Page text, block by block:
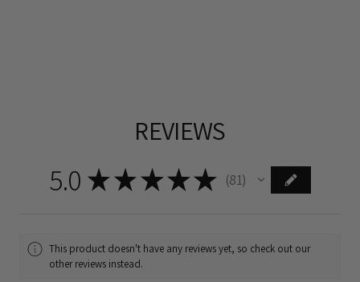
REVIEWS
5.0 ★ ★★★★ 81
81
This product doesn't have any reviews yet, so check out our
other reviews instead.